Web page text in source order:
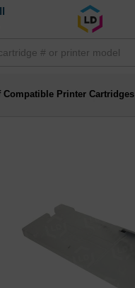
Compatible Printer Cartridges